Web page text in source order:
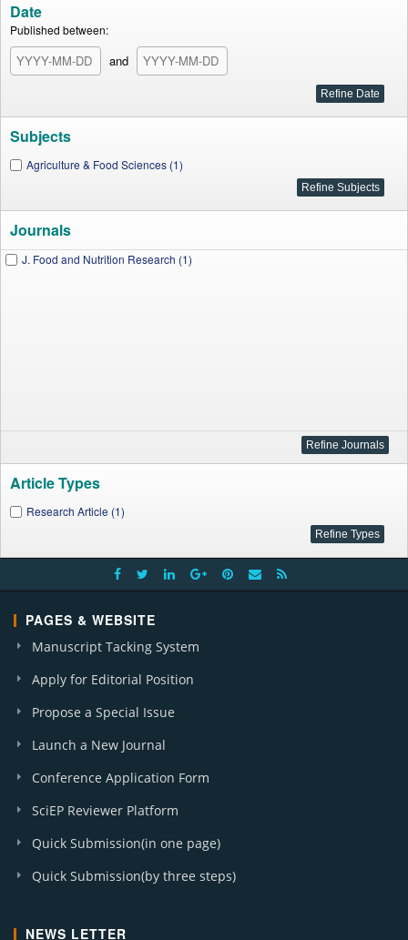
Date
Published between:
and
Subjects
Agriculture & Food Sciences (1)
Journals
J. Food and Nutrition Research (1)
Article Types
Research Article (1)
PAGES & WEBSITE
Manuscript Tacking System
Apply for Editorial Position
Propose a Special Issue
Launch a New Journal
Conference Application Form
SciEP Reviewer Platform
Quick Submission(in one page)
Quick Submission(by three steps)
NEWS LETTER